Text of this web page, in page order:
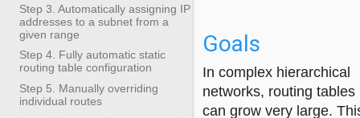
Step 3. Automatically assigning IP
addresses to a subnet from a
given range
Step 4. Fully automatic static
routing table configuration
Step 5. Manually overriding
individual routes
Goals
In complex hierarchical
networks, routing tables
can grow very large.